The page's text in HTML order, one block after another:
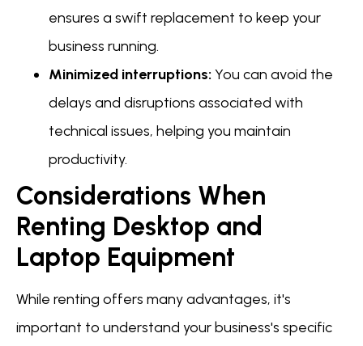
ensures a swift replacement to keep your
business running.
Minimized interruptions: You can avoid the
delays and disruptions associated with
technical issues, helping you maintain
productivity.
Considerations When
Renting Desktop and
Laptop Equipment
While renting offers many advantages, it's
important to understand your business's specific